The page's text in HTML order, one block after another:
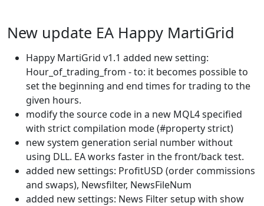
New update EA Happy MartiGrid
Happy MartiGrid v1.1 added new setting:
Hour_of_trading_from - to: it becomes possible to
set the beginning and end times for trading to the
given hours.
modify the source code in a new MQL4 specified
with strict compilation mode (#property strict)
new system generation serial number without
using DLL. EA works faster in the front/back test.
added new settings: ProfitUSD (order commissions
and swaps), Newsfilter, NewsFileNum
added new settings: News Filter setup with show